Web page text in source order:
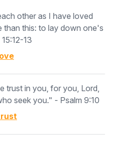
other as I have loved
than this: to lay down one's
13
trust in you, for you, Lord,
seek you." - Psalm 9:10